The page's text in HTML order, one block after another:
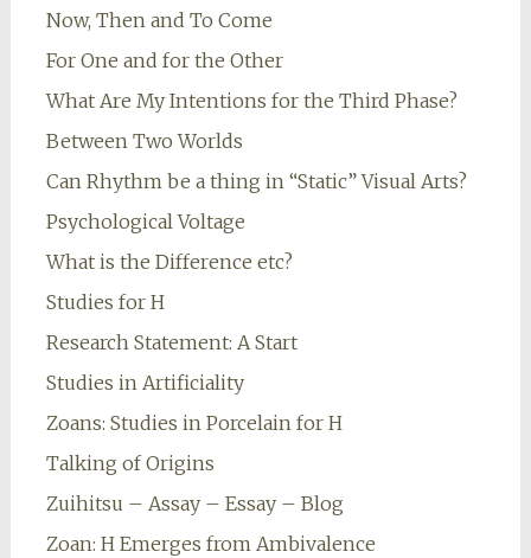
Now, Then and To Come
For One and for the Other
What Are My Intentions for the Third Phase?
Between Two Worlds
Can Rhythm be a thing in “Static” Visual Arts?
Psychological Voltage
What is the Difference etc?
Studies for H
Research Statement: A Start
Studies in Artificiality
Zoans: Studies in Porcelain for H
Talking of Origins
Zuihitsu – Assay – Essay – Blog
Zoan: H Emerges from Ambivalence